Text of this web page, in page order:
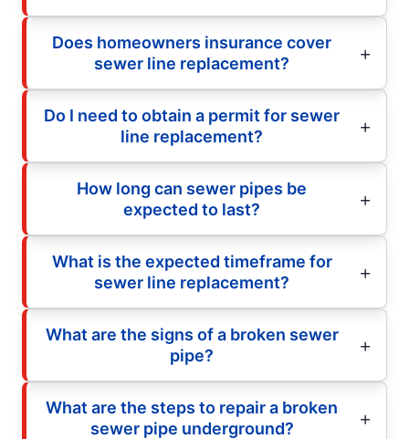
Does homeowners insurance cover
sewer line replacement?
Do I need to obtain a permit for sewer
line replacement?
How long can sewer pipes be
expected to last?
What is the expected timeframe for
sewer line replacement?
What are the signs of a broken sewer
pipe?
What are the steps to repair a broken
sewer pipe underground?